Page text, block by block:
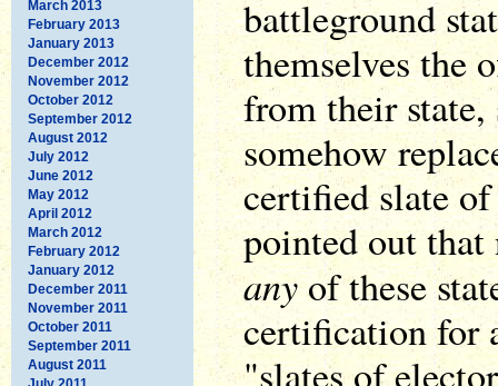
March 2013
February 2013
January 2013
December 2012
November 2012
October 2012
September 2012
August 2012
July 2012
June 2012
May 2012
April 2012
March 2012
February 2012
January 2012
December 2011
November 2011
October 2011
September 2011
August 2011
battleground
themselves the
from their
somehow
certified slate
pointed out
anyof these
certification for
"slates of